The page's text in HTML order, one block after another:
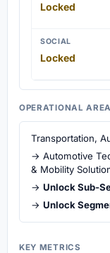
Locked
SOCIAL
Locked
OPERATIONAL
Transportation,
→ Automotive
& Mobility
→ Unlock Sub-
→ Unlock
KEY METRICS